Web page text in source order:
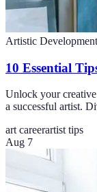
Artistic Development
10 Essential
Unlock your
a successful artist.
art careerartist tips
Aug 7